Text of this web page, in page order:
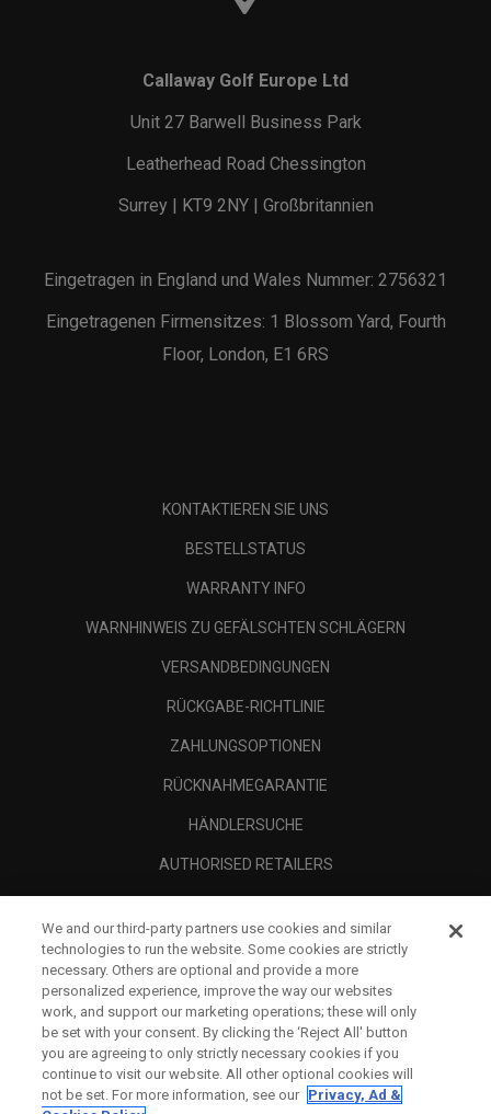
Callaway Golf Europe Ltd
Unit 27 Barwell Business Park
Leatherhead Road Chessington
Surrey | KT9 2NY | Großbritannien
Eingetragen in England und Wales Nummer: 2756321
Eingetragenen Firmensitzes: 1 Blossom Yard, Fourth
Floor, London, E1 6RS
KONTAKTIEREN SIE UNS
BESTELLSTATUS
WARRANTY INFO
WARNHINWEIS ZU GEFÄLSCHTEN SCHLÄGERN
VERSANDBEDINGUNGEN
RÜCKGABE-RICHTLINIE
ZAHLUNGSOPTIONEN
RÜCKNAHMEGARANTIE
HÄNDLERSUCHE
AUTHORISED RETAILERS
UNTERNEHMENSPROFIL
RECHTLICHES-
We and our third-party partners use cookies and similar
technologies to run the website. Some cookies are strictly
necessary. Others are optional and provide a more
personalized experience, improve the way our websites
work, and support our marketing operations; these will only
be set with your consent. By clicking the ‘Reject All' button
you are agreeing to only strictly necessary cookies if you
continue to visit our website. All other optional cookies will
not be set. For more information, see our Privacy, Ad &